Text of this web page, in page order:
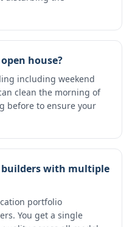
house?
including weekend
clean the morning of
before to ensure your
with multiple
portfolio
You get a single